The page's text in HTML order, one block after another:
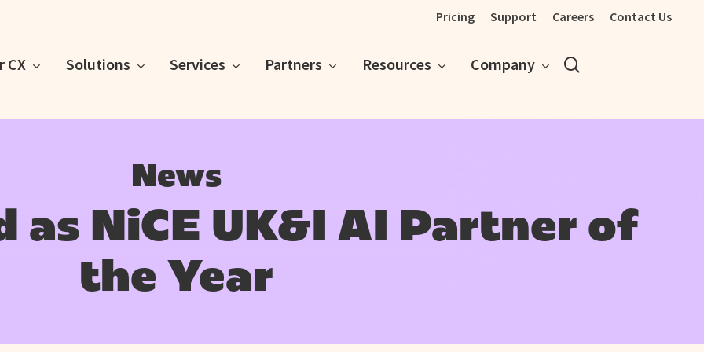
Pricing Support Careers Contact Us
CX Solutions Services Partners Resources Company
News
as NiCE UK&I AI Partner of
the Year